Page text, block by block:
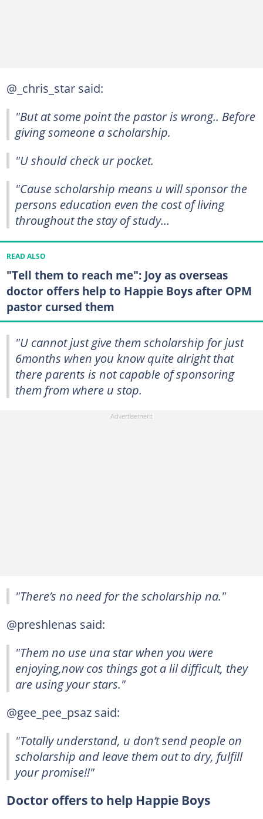
@_chris_star said:
"But at some point the pastor is wrong.. Before
giving someone a scholarship.
"U should check ur pocket.
"Cause scholarship means u will sponsor the
persons education even the cost of living
throughout the stay of study…
READ ALSO
"Tell them to reach me": Joy as overseas
doctor offers help to Happie Boys after OPM
pastor cursed them
"U cannot just give them scholarship for just
6months when you know quite alright that
there parents is not capable of sponsoring
them from where u stop.
"There’s no need for the scholarship na."
@preshlenas said:
"Them no use una star when you were
enjoying,now cos things got a lil difficult, they
are using your stars."
@gee_pee_psaz said:
"Totally understand, u don’t send people on
scholarship and leave them out to dry, fulfill
your promise!!"
Doctor offers to help Happie Boys